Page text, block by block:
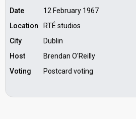
Date
12 February 1967
Location
RTÉ studios
City
Dublin
Host
Brendan O'Reilly
Voting
Postcard voting